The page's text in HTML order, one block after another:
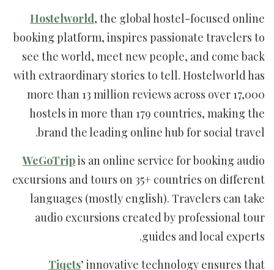
Hostelworld, the global hostel-focused online
booking platform, inspires passionate travelers to
see the world, meet new people, and come back
with extraordinary stories to tell. Hostelworld has
more than 13 million reviews across over 17,000
hostels in more than 179 countries, making the
brand the leading online hub for social travel.
WeGoTripis an online service for booking audio
excursions and tours on 35+ countries on different
languages (mostly english). Travelers can take
audio excursions created by professional tour
guides and local experts.
Tiqets’ innovative technology ensures that